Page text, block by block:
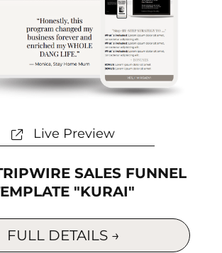
Live Preview
SALES FUNNEL
"KURAI"
FULL DETAILS →